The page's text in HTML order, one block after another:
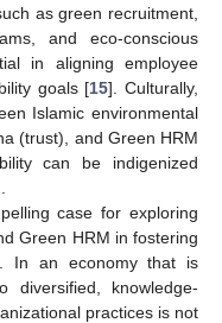
as green recruitment,
and eco-conscious
in aligning employee
goals [15]. Culturally,
Islamic environmental
(trust), and Green HRM
can be indigenized
case for exploring
Green HRM in fostering
In an economy that is
diversified, knowledge-
practices is not